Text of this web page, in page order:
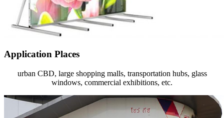
Application Places
urban CBD‎, large shopping malls, transportation hubs, glass
windows, commercial exhibitions, etc.